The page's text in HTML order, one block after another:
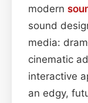
modern
sound
media:
cinematic
interactive
an edgy,